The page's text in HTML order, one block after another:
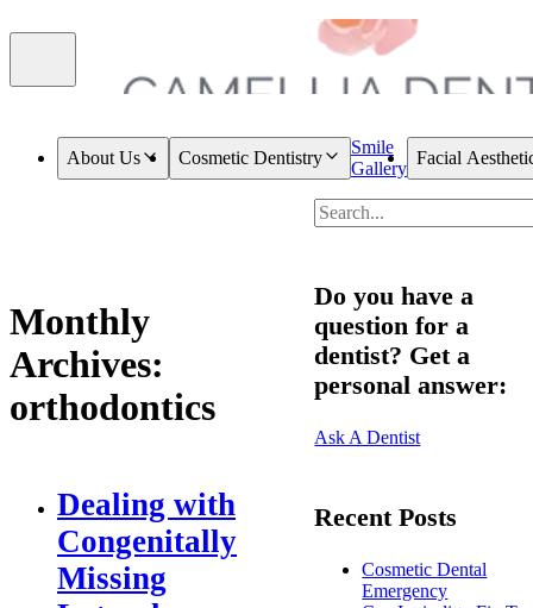
About Us Cosmetic Dentistry
Smile
Gallery
Facial
Monthly
Archives:
orthodontics
Dealing with
Congenitally
Missing
Do you have a
question for a
dentist? Get a
personal answer:
Ask A Dentist
Recent Posts
Cosmetic Dental
Emergency